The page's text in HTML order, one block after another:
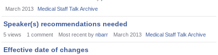
March 2013
Medical Staff Talk Archive
Speaker(s) recommendations needed
5 views 1 comment Most recent by nbarr March 2013 Medical Staff Talk Archive
Effective date of changes